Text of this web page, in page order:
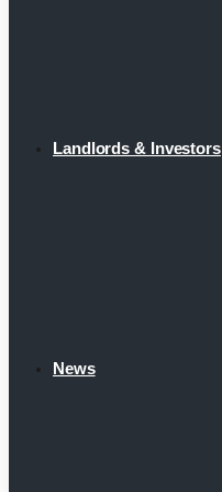
Landlords & Investors
News